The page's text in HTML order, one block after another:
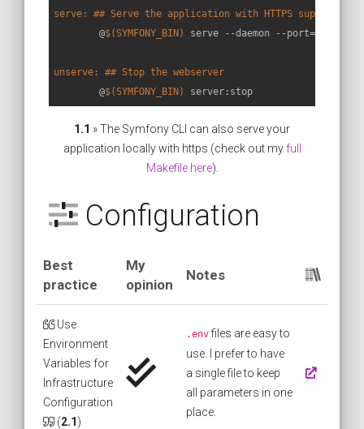
serve: ## Serve the application with HTTPS support
	@
$(SYMFONY_BIN) serve --daemon --port=
unserve: ## Stop the webserver
	@
$(SYMFONY_BIN) server:stop
1.1 » The Symfony CLI can also serve your
application locally with https (check out my full
Makefile here).
Configuration
Best
practice
My
opinion
Notes
Use
Environment
Variables for
Infrastructure
Configuration
(2.1)
.envfiles are easy to
use. I prefer to have
a single file to keep
all parameters in one
place.